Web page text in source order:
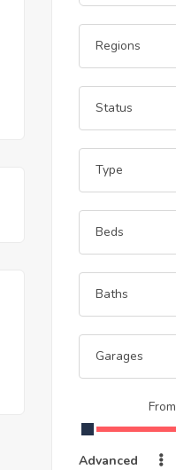
Regions
Status
Type
Beds
Baths
Garages
From
Advanced